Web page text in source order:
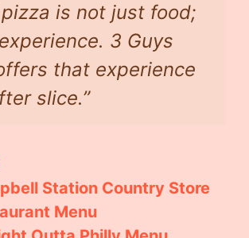
pizza is not just food;
3 Guys
that experience
slice.”
Station Country Store
Menu